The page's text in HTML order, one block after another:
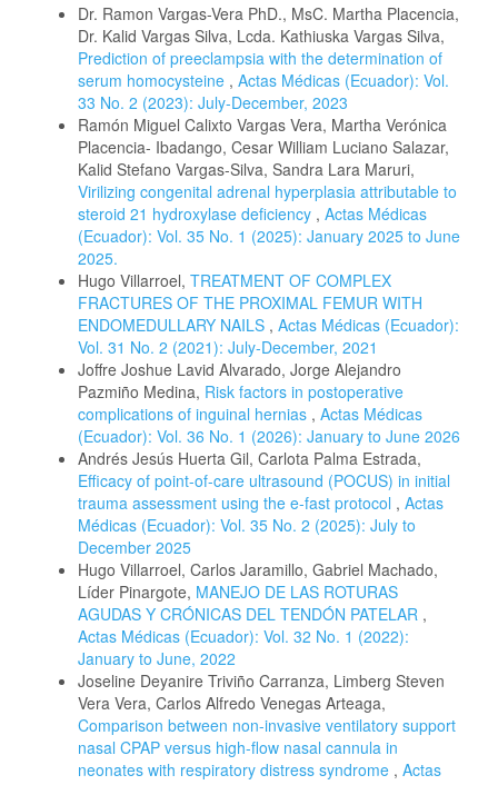
Dr. Ramon Vargas-Vera PhD., MsC. Martha Placencia,
Dr. Kalid Vargas Silva, Lcda. Kathiuska Vargas Silva,
Prediction of preeclampsia with the determination of
serum homocysteine , Actas Médicas (Ecuador): Vol.
33 No. 2 (2023): July-December, 2023
Ramón Miguel Calixto Vargas Vera, Martha Verónica
Placencia- Ibadango, Cesar William Luciano Salazar,
Kalid Stefano Vargas-Silva, Sandra Lara Maruri,
Virilizing congenital adrenal hyperplasia attributable to
steroid 21 hydroxylase deficiency , Actas Médicas
(Ecuador): Vol. 35 No. 1 (2025): January 2025 to June
2025.
Hugo Villarroel, TREATMENT OF COMPLEX
FRACTURES OF THE PROXIMAL FEMUR WITH
ENDOMEDULLARY NAILS , Actas Médicas (Ecuador):
Vol. 31 No. 2 (2021): July-December, 2021
Joffre Joshue Lavid Alvarado, Jorge Alejandro
Pazmiño Medina, Risk factors in postoperative
complications of inguinal hernias , Actas Médicas
(Ecuador): Vol. 36 No. 1 (2026): January to June 2026
Andrés Jesús Huerta Gil, Carlota Palma Estrada,
Efficacy of point-of-care ultrasound (POCUS) in initial
trauma assessment using the e-fast protocol , Actas
Médicas (Ecuador): Vol. 35 No. 2 (2025): July to
December 2025
Hugo Villarroel, Carlos Jaramillo, Gabriel Machado,
Líder Pinargote, MANEJO DE LAS ROTURAS
AGUDAS Y CRÓNICAS DEL TENDÓN PATELAR ,
Actas Médicas (Ecuador): Vol. 32 No. 1 (2022):
January to June, 2022
Joseline Deyanire Triviño Carranza, Limberg Steven
Vera Vera, Carlos Alfredo Venegas Arteaga,
Comparison between non-invasive ventilatory support
nasal CPAP versus high-flow nasal cannula in
neonates with respiratory distress syndrome , Actas